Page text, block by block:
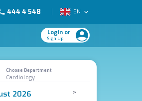
444 4 548 EN
Login or
Sign Up
Choose Department
Cardiology
2026 >